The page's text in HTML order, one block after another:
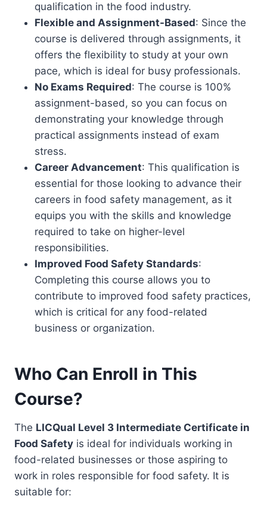
qualification in the food industry.
Flexible and Assignment-Based: Since the
course is delivered through assignments, it
offers the flexibility to study at your own
pace, which is ideal for busy professionals.
No Exams Required: The course is 100%
assignment-based, so you can focus on
demonstrating your knowledge through
practical assignments instead of exam
stress.
Career Advancement: This qualification is
essential for those looking to advance their
careers in food safety management, as it
equips you with the skills and knowledge
required to take on higher-level
responsibilities.
Improved Food Safety Standards:
Completing this course allows you to
contribute to improved food safety practices,
which is critical for any food-related
business or organization.
Who Can Enroll in This
Course?
The LICQual Level 3 Intermediate Certificate in
Food Safety is ideal for individuals working in
food-related businesses or those aspiring to
work in roles responsible for food safety. It is
suitable for: